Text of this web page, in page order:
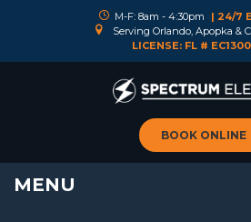
M-F: 8am - 4:30pm
| 24/7
Serving Orlando, Apopka &
LICENSE: FL #
BOOK ONLINE
MENU